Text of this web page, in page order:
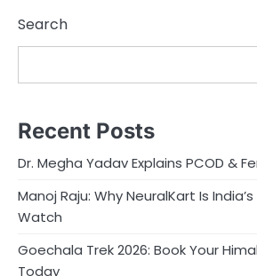
Search
Recent Posts
Dr. Megha Yadav Explains PCOD &
Manoj Raju: Why NeuralKart Is
Watch
Goechala Trek 2026: Book Your
Today